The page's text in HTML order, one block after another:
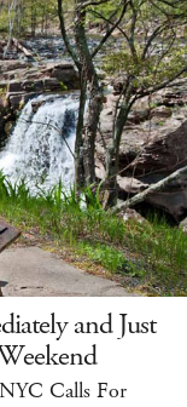
and Just
Calls For